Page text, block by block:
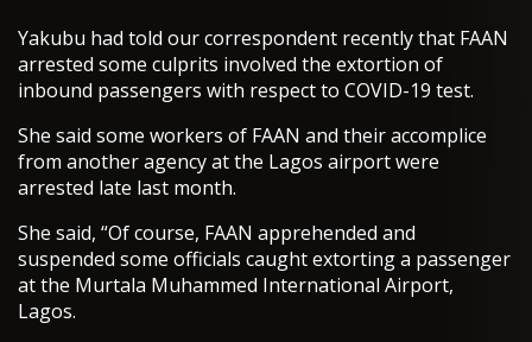
Yakubu had told our correspondent recently that FAAN
arrested some culprits involved the extortion of
inbound passengers with respect to COVID-19 test.
She said some workers of FAAN and their accomplice
from another agency at the Lagos airport were
arrested late last month.
She said, “Of course, FAAN apprehended and
suspended some officials caught extorting a passenger
at the Murtala Muhammed International Airport,
Lagos.